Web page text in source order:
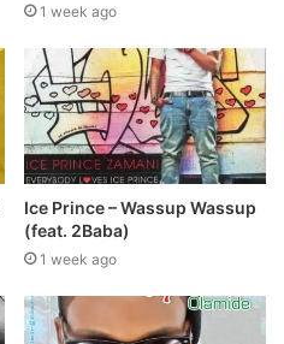
1 week ago
Ice Prince – Wassup Wassup
(feat. 2Baba)
1 week ago